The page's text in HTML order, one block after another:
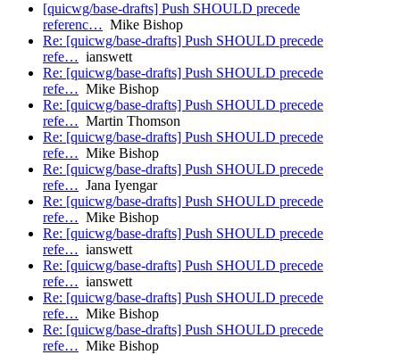
[quicwg/base-drafts] Push SHOULD precede
referenc… Mike Bishop
Re: [quicwg/base-drafts] Push SHOULD precede
refe… ianswett
Re: [quicwg/base-drafts] Push SHOULD precede
refe… Mike Bishop
Re: [quicwg/base-drafts] Push SHOULD precede
refe… Martin Thomson
Re: [quicwg/base-drafts] Push SHOULD precede
refe… Mike Bishop
Re: [quicwg/base-drafts] Push SHOULD precede
refe… Jana Iyengar
Re: [quicwg/base-drafts] Push SHOULD precede
refe… Mike Bishop
Re: [quicwg/base-drafts] Push SHOULD precede
refe… ianswett
Re: [quicwg/base-drafts] Push SHOULD precede
refe… ianswett
Re: [quicwg/base-drafts] Push SHOULD precede
refe… Mike Bishop
Re: [quicwg/base-drafts] Push SHOULD precede
refe… Mike Bishop